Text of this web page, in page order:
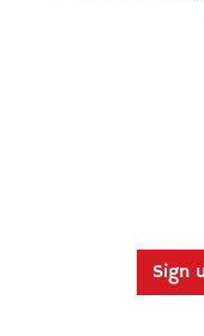
Sign